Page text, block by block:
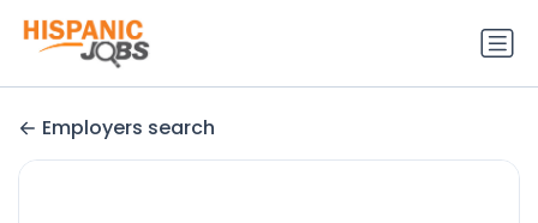
Employers search